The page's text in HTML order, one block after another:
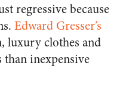
regressive because
Edward Gresser’s
luxury clothes and
than inexpensive